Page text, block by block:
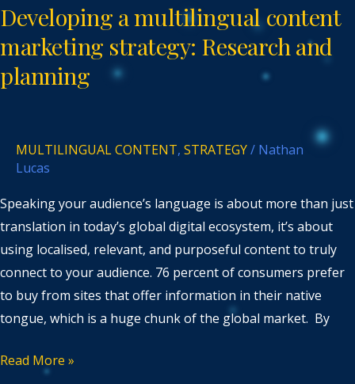
Developing a multilingual content
marketing strategy: Research and
planning
MULTILINGUAL CONTENT, STRATEGY/ Nathan
Lucas
Speaking your audience’s language is about more than just
translation in today’s global digital ecosystem, it’s about
using localised, relevant, and purposeful content to truly
connect to your audience. 76 percent of consumers prefer
to buy from sites that offer information in their native
tongue, which is a huge chunk of the global market. By
multilingual
content
marketing
strategy:
planning
Read More »